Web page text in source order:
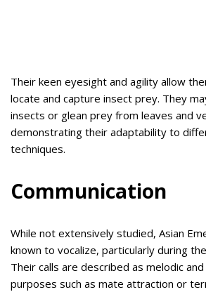
Their keen eyesight and agility allow
locate and capture insect prey. They
insects or glean prey from leaves and
demonstrating their adaptability to
techniques.
Communication
While not extensively studied, Asian
known to vocalize, particularly during
Their calls are described as melodic
purposes such as mate attraction or